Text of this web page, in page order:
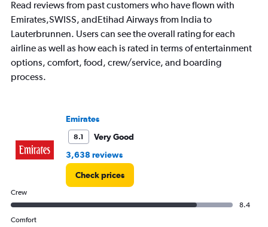
1
Y
axis
displaying
values.
Range:
Read reviews from past customers who have flown with
Emirates,SWISS, andEtihad Airways from India to
Lauterbrunnen. Users can see the overall rating for each
airline as well as how each is rated in terms of entertainment
options, comfort, food, crew/service, and boarding
process.
Emirates
8.1
Very Good
3,638 reviews
Check prices
Crew
8.4
Comfort